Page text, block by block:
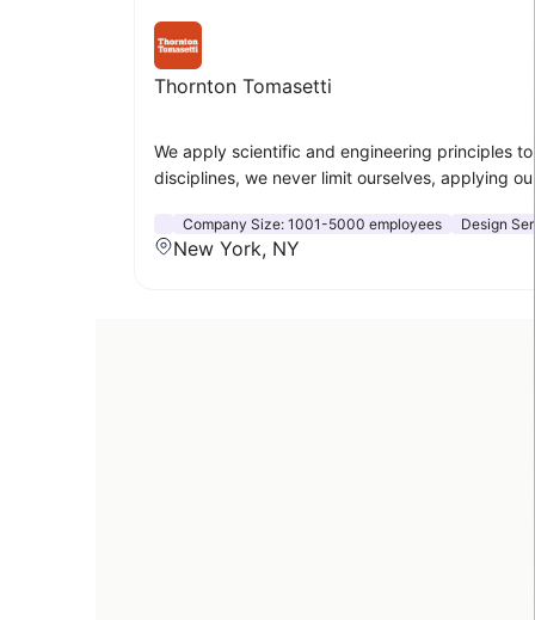
Thornton Tomasetti
We apply scientific and engineering principles
disciplines, we never limit ourselves, applying
Company Size: 1001-5000 employees Design
New York, NY